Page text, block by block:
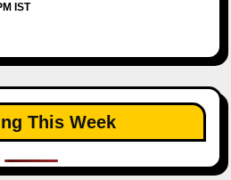
IST
This Week